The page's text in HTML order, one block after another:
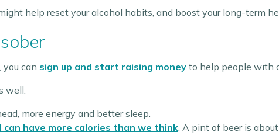
help reset your alcohol habits, and boost your long-term
can sign up and start raising money to help people with
well:
more energy and better sleep.
can have more calories than we think. A pint of beer is